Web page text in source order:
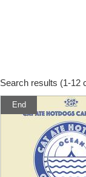
Search results (1-12
End